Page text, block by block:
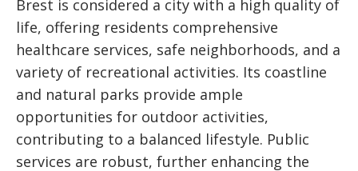
Brest is considered a city with a high quality of
life, offering residents comprehensive
healthcare services, safe neighborhoods, and a
variety of recreational activities. Its coastline
and natural parks provide ample
opportunities for outdoor activities,
contributing to a balanced lifestyle. Public
services are robust, further enhancing the